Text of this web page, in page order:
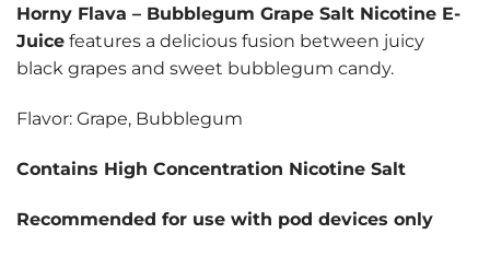
Horny Flava – Bubblegum Grape Salt Nicotine E-
Juice features a delicious fusion between juicy
black grapes and sweet bubblegum candy.
Flavor: Grape, Bubblegum
Contains High Concentration Nicotine Salt
Recommended for use with pod devices only